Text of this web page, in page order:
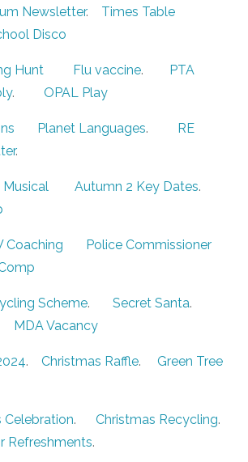
Newsletter. Times Table
Disco
Hunt Flu vaccine.
PTA
. OPAL Play
Planet Languages.
RE
.
Musical Autumn 2 Key Dates.
Coaching
Police Commissioner
Scheme.Secret Santa.
MDA Vacancy
.Christmas Raffle.
Green Tree
Celebration.Christmas Recycling.
Refreshments.